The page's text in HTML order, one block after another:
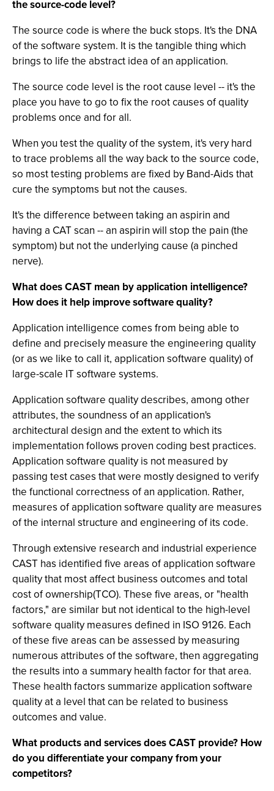
the source-code level?
The source code is where the buck stops. It's the DNA
of the software system. It is the tangible thing which
brings to life the abstract idea of an application.
The source code level is the root cause level -- it's the
place you have to go to fix the root causes of quality
problems once and for all.
When you test the quality of the system, it's very hard
to trace problems all the way back to the source code,
so most testing problems are fixed by Band-Aids that
cure the symptoms but not the causes.
It's the difference between taking an aspirin and
having a CAT scan -- an aspirin will stop the pain (the
symptom) but not the underlying cause (a pinched
nerve).
What does CAST mean by application intelligence?
How does it help improve software quality?
Application intelligence comes from being able to
define and precisely measure the engineering quality
(or as we like to call it, application software quality) of
large-scale IT software systems.
Application software quality describes, among other
attributes, the soundness of an application's
architectural design and the extent to which its
implementation follows proven coding best practices.
Application software quality is not measured by
passing test cases that were mostly designed to verify
the functional correctness of an application. Rather,
measures of application software quality are measures
of the internal structure and engineering of its code.
Through extensive research and industrial experience
CAST has identified five areas of application software
quality that most affect business outcomes and total
cost of ownership(TCO). These five areas, or "health
factors," are similar but not identical to the high-level
software quality measures defined in ISO 9126. Each
of these five areas can be assessed by measuring
numerous attributes of the software, then aggregating
the results into a summary health factor for that area.
These health factors summarize application software
quality at a level that can be related to business
outcomes and value.
What products and services does CAST provide? How
do you differentiate your company from your
competitors?